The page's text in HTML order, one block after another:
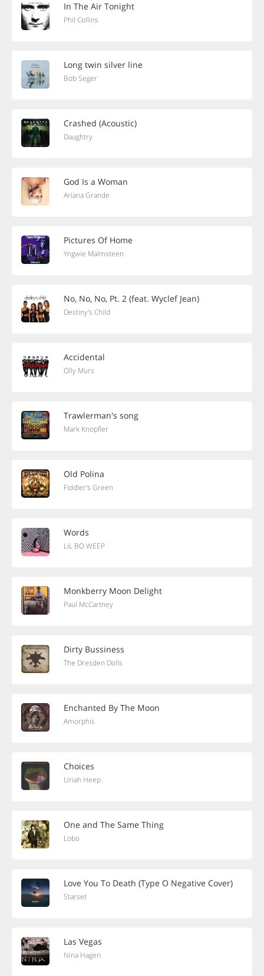
In The Air Tonight
Phil Collins
Long twin silver line
Bob Seger
Crashed (Acoustic)
Daughtry
God Is a Woman
Ariana Grande
Pictures Of Home
Yngwie Malmsteen
No, No, No, Pt. 2 (feat. Wyclef Jean)
Destiny's Child
Accidental
Olly Murs
Trawlerman's song
Mark Knopfler
Old Polina
Fiddler's Green
Words
LiL BO WEEP
Monkberry Moon Delight
Paul McCartney
Dirty Bussiness
The Dresden Dolls
Enchanted By The Moon
Amorphis
Choices
Uriah Heep
One and The Same Thing
Lobo
Love You To Death (Type O Negative Cover)
Starset
Las Vegas
Nina Hagen